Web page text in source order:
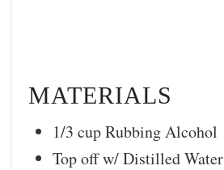
MATERIALS
1/3 cup Rubbing Alcohol
Top off w/ Distilled Water